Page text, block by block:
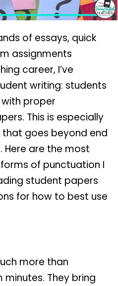
of essays, quick
assignments
career, I’ve
writing: students
proper
This is especially
that goes beyond end
Here are the most
of punctuation I
student papers
for how to best use
more than
They bring